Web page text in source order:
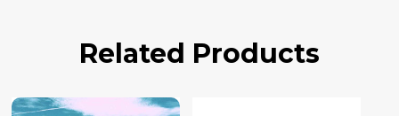
Related Products